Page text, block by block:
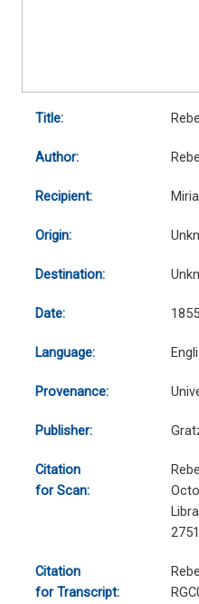
Title:
Author:
Recipient:
Origin:
Destination:
Date:
Language:
Provenance:
Publisher:
Citation
for Scan:
Citation
for Transcript: